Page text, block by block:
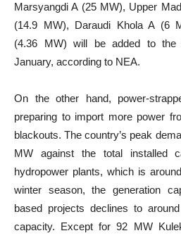
Marsyangdi A (25 MW), Upper
(14.9 MW), Daraudi Khola A (6
(4.36 MW) will be added to the
January, according to NEA.
On the other hand, power-
preparing to import more power
blackouts. The country’s peak
MW against the total installed
hydropower plants, which is
winter season, the generation
based projects declines to
capacity. Except for 92 MW